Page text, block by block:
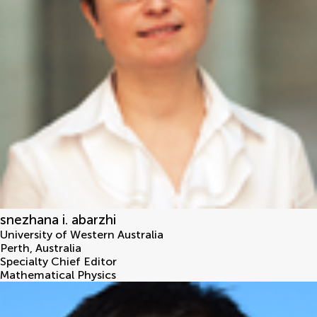
snezhana i. abarzhi
University of Western Australia
Perth, Australia
Specialty Chief Editor
Mathematical Physics